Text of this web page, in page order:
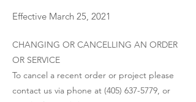
Effective March 25, 2021
CHANGING OR CANCELLING AN ORDER
OR SERVICE
To cancel a recent order or project please
contact us via phone at (405) 637-5779, or